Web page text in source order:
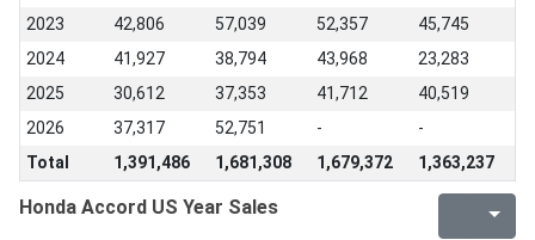
2023
42,806 57,039 52,357
45,745
2024
41,927 38,794 43,968
23,283
2025
30,612 37,353 41,712
40,519
2026
37,317 52,751 -
-
Total
1,391,486 1,681,308 1,679,372 1,363,237
Honda Accord US Year Sales